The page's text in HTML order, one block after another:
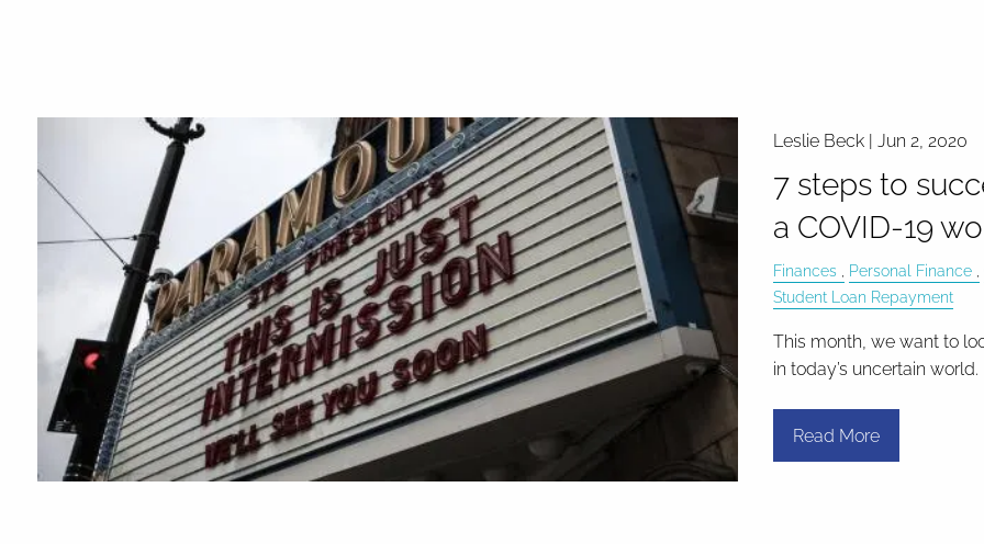
Leslie Beck | Jun 2, 2020
7 steps to
a COVID-19
Finances Personal Finance
Student Loan Repayment
This month, we want to
in today’s uncertain world.
Read More